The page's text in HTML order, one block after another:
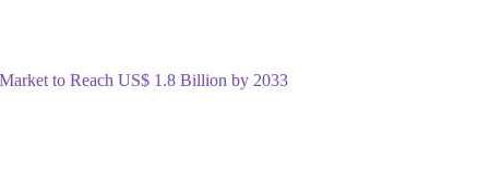
to Reach US$ 1.8 Billion by 2033